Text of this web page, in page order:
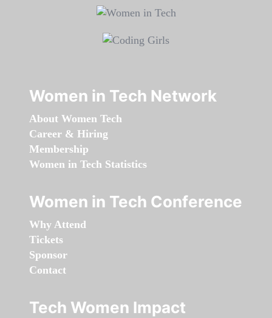
Women in Tech Network
About Women Tech
Career & Hiring
Membership
Women in Tech Statistics
Women in Tech Conference
Why Attend
Tickets
Sponsor
Contact
Tech Women Impact